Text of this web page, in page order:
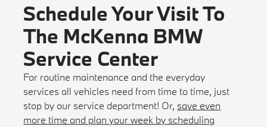
Schedule Your Visit To
The McKenna BMW
Service Center
For routine maintenance and the everyday
services all vehicles need from time to time, just
stop by our service department! Or, save even
more time and plan your week by scheduling